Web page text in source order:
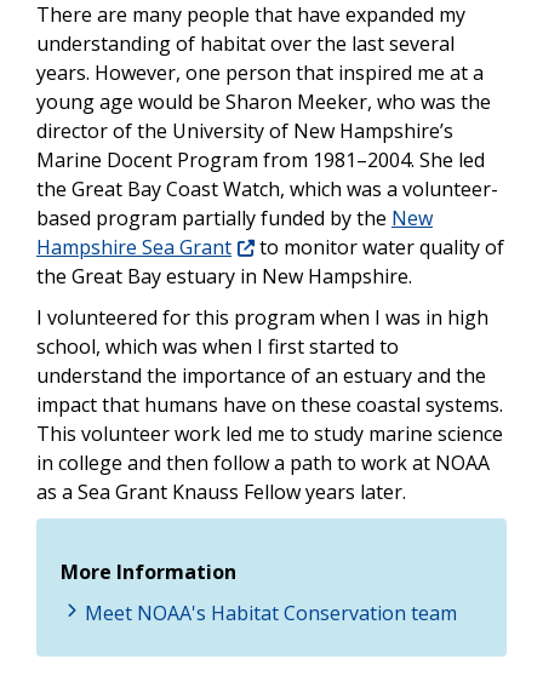
There are many people that have expanded my
understanding of habitat over the last several
years. However, one person that inspired me at a
young age would be Sharon Meeker, who was the
director of the University of New Hampshire’s
Marine Docent Program from 1981–2004. She led
the Great Bay Coast Watch, which was a volunteer-
based program partially funded by the New
Hampshire Sea Grant
to monitor water quality of
the Great Bay estuary in New Hampshire.
I volunteered for this program when I was in high
school, which was when I first started to
understand the importance of an estuary and the
impact that humans have on these coastal systems.
This volunteer work led me to study marine science
in college and then follow a path to work at NOAA
as a Sea Grant Knauss Fellow years later.
More Information
Meet NOAA's Habitat Conservation team